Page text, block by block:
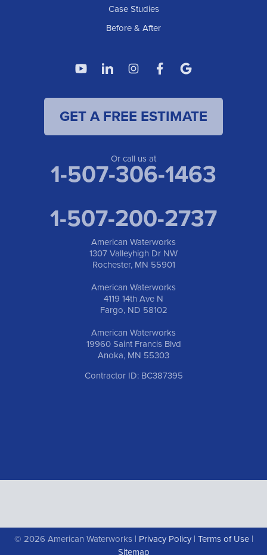
Case Studies
Before & After
GET A FREE ESTIMATE
Or call us at
1-507-306-1463
1-507-200-2737
American Waterworks
1307 Valleyhigh Dr NW
Rochester, MN 55901
American Waterworks
4119 14th Ave N
Fargo, ND 58102
American Waterworks
19960 Saint Francis Blvd
Anoka, MN 55303
Contractor ID: BC387395
© 2026 American Waterworks | Privacy Policy| Terms of Use|
Sitemap